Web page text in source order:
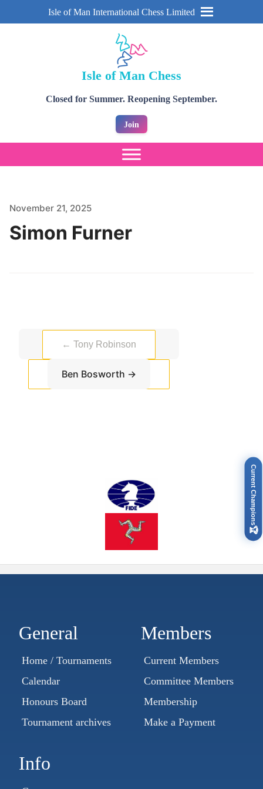
Isle of Man International Chess Limited
Isle of Man Chess
Closed for Summer. Reopening September.
Join
November 21, 2025
Simon Furner
← Tony Robinson
Ben Bosworth →
General
Home / Tournaments
Calendar
Honours Board
Tournament archives
Members
Current Members
Committee Members
Membership
Make a Payment
Info
Current Champions
🏆